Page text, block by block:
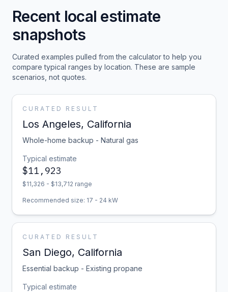
Recent local estimate
snapshots
Curated examples pulled from the calculator to help you
compare typical ranges by location. These are sample
scenarios, not quotes.
CURATED RESULT
Los Angeles, California
Whole-home backup - Natural gas
Typical estimate
$11,923
$11,326 - $13,712 range
Recommended size: 17 - 24 kW
CURATED RESULT
San Diego, California
Essential backup - Existing propane
Typical estimate